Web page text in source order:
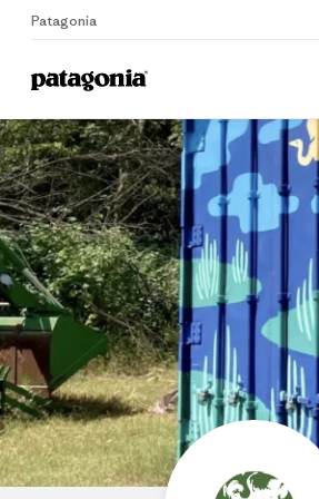
Patagonia
Home